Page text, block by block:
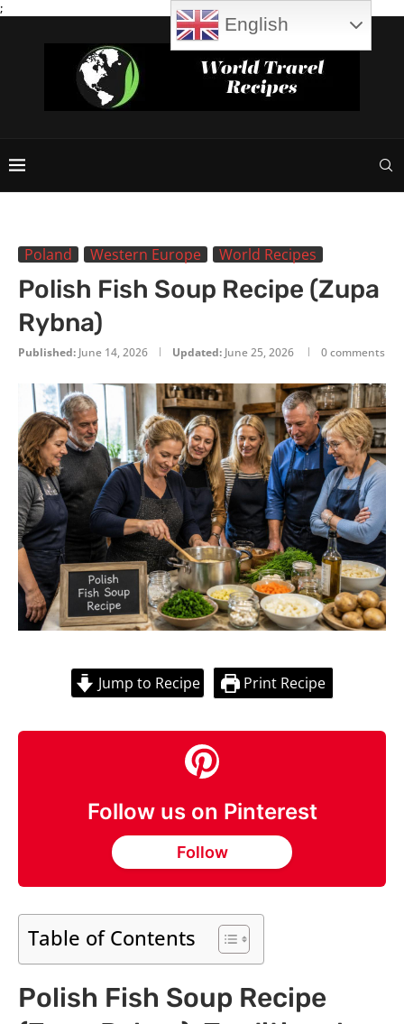
;
Poland Western Europe World Recipes
Polish Fish Soup Recipe (Zupa
Rybna)
Published: June 14, 2026 Updated: June 25, 2026 0 comments
Jump to Recipe Print Recipe
Follow us on Pinterest
Follow
Table of Contents
Polish Fish Soup Recipe
English